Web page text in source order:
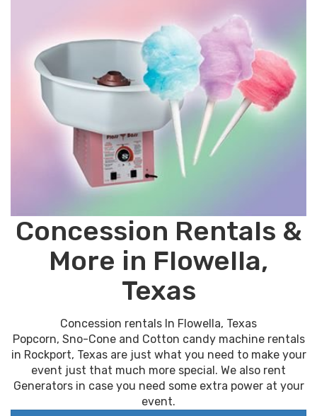
Concession Rentals &
More in Flowella,
Texas
Concession rentals In Flowella, Texas
Popcorn, Sno-Cone and Cotton candy machine rentals
in Rockport, Texas are just what you need to make your
event just that much more special. We also rent
Generators in case you need some extra power at your
event.